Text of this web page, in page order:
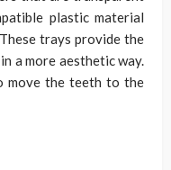
plastic material
trays provide the
a more aesthetic way.
move the teeth to the